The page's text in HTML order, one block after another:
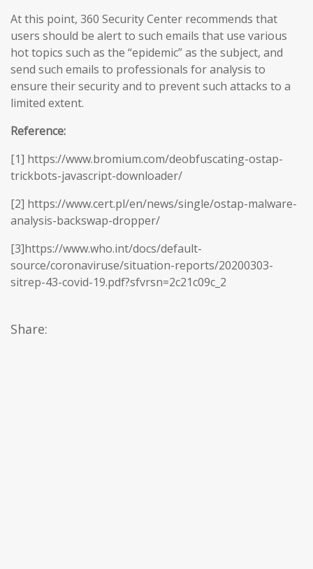
At this point, 360 Security Center recommends that
users should be alert to such emails that use various
hot topics such as the “epidemic” as the subject, and
send such emails to professionals for analysis to
ensure their security and to prevent such attacks to a
limited extent.
Reference:
[1] https://www.bromium.com/deobfuscating-ostap-
trickbots-javascript-downloader/
[2] https://www.cert.pl/en/news/single/ostap-malware-
analysis-backswap-dropper/
[3]https://www.who.int/docs/default-
source/coronaviruse/situation-reports/20200303-
sitrep-43-covid-19.pdf?sfvrsn=2c21c09c_2
Share: